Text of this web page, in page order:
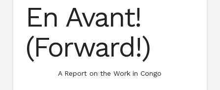
En Avant!
(Forward!)
A Report on the Work in Congo